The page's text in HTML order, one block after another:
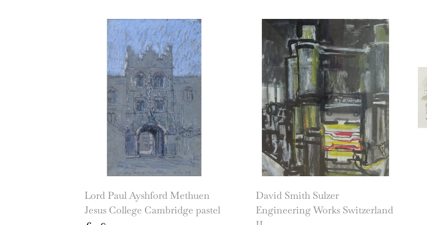
Lord Paul Ayshford Methuen
Jesus College Cambridge pastel
David Smith Sulzer
Engineering Works Switzerland